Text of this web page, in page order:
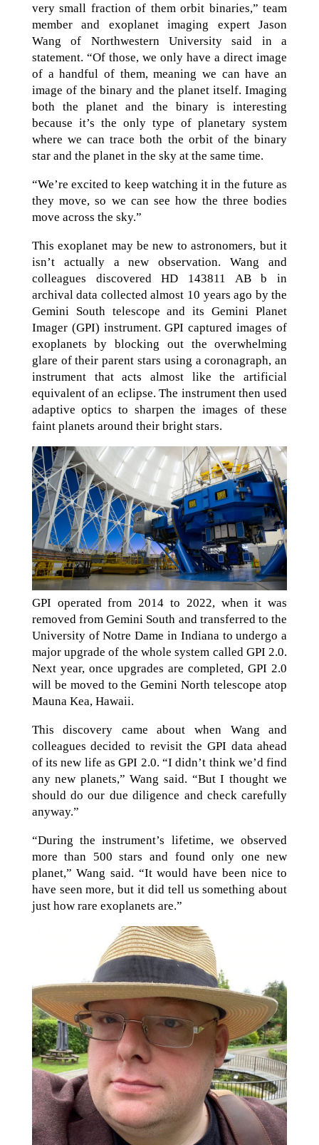
very small fraction of them orbit binaries,” team
member and exoplanet imaging expert Jason
Wang of Northwestern University said in a
statement. “Of those, we only have a direct image
of a handful of them, meaning we can have an
image of the binary and the planet itself. Imaging
both the planet and the binary is interesting
because it’s the only type of planetary system
where we can trace both the orbit of the binary
star and the planet in the sky at the same time.
“We’re excited to keep watching it in the future as
they move, so we can see how the three bodies
move across the sky.”
This exoplanet may be new to astronomers, but it
isn’t actually a new observation. Wang and
colleagues discovered HD 143811 AB b in
archival data collected almost 10 years ago by the
Gemini South telescope and its Gemini Planet
Imager (GPI) instrument. GPI captured images of
exoplanets by blocking out the overwhelming
glare of their parent stars using a coronagraph, an
instrument that acts almost like the artificial
equivalent of an eclipse. The instrument then used
adaptive optics to sharpen the images of these
faint planets around their bright stars.
GPI operated from 2014 to 2022, when it was
removed from Gemini South and transferred to the
University of Notre Dame in Indiana to undergo a
major upgrade of the whole system called GPI 2.0.
Next year, once upgrades are completed, GPI 2.0
will be moved to the Gemini North telescope atop
Mauna Kea, Hawaii.
This discovery came about when Wang and
colleagues decided to revisit the GPI data ahead
of its new life as GPI 2.0. “I didn’t think we’d find
any new planets,” Wang said. “But I thought we
should do our due diligence and check carefully
anyway.”
“During the instrument’s lifetime, we observed
more than 500 stars and found only one new
planet,” Wang said. “It would have been nice to
have seen more, but it did tell us something about
just how rare exoplanets are.”